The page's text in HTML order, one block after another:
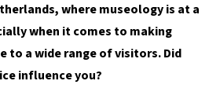
where museology is at a
when it comes to making
to a wide range of visitors. Did
influence you?